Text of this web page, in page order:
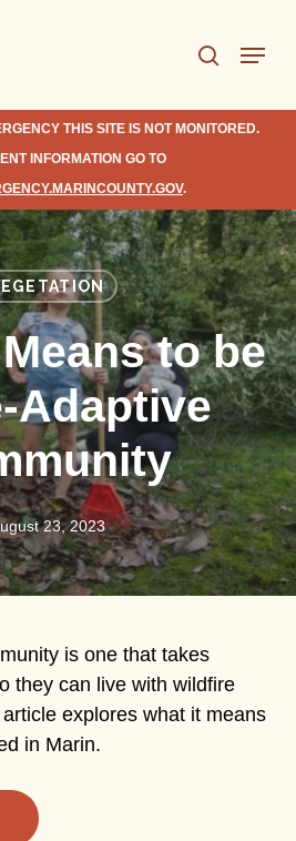
search
Menu
THIS SITE IS NOT MONITORED.
INFORMATION GO TO
.
to be
Adaptive
23, 2023
is one that takes
they can live with wildfire
explores what it means
in Marin.
Close